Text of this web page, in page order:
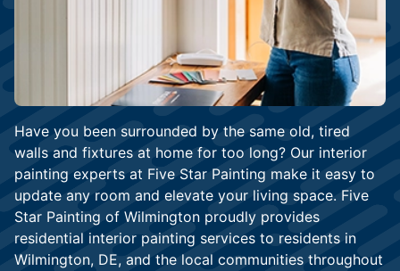
Have you been surrounded by the same old, tired
walls and fixtures at home for too long? Our interior
painting experts at Five Star Painting make it easy to
update any room and elevate your living space. Five
Star Painting of Wilmington proudly provides
residential interior painting services to residents in
Wilmington, DE, and the local communities throughout